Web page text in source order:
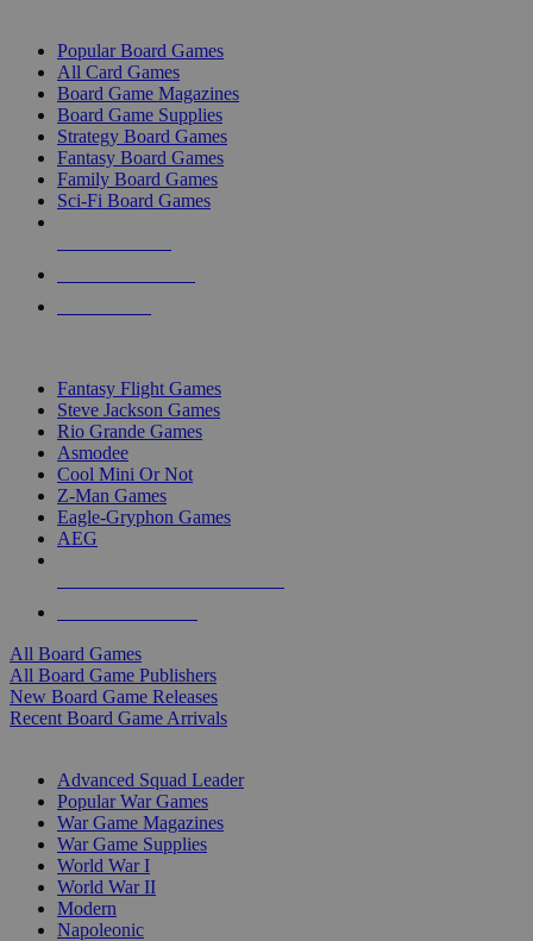
Popular Board Games
All Card Games
Board Game Magazines
Board Game Supplies
Strategy Board Games
Fantasy Board Games
Family Board Games
Sci-Fi Board Games
Fantasy Flight Games
Steve Jackson Games
Rio Grande Games
Asmodee
Cool Mini Or Not
Z-Man Games
Eagle-Gryphon Games
AEG
All Board Games
All Board Game Publishers
New Board Game Releases
Recent Board Game Arrivals
Advanced Squad Leader
Popular War Games
War Game Magazines
War Game Supplies
World War I
World War II
Modern
Napoleonic